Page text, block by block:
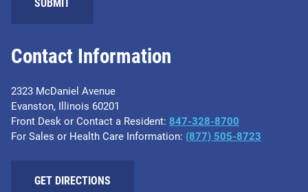
Contact Information
2323 McDaniel Avenue
Evanston, Illinois 60201
Front Desk or Contact a Resident: 847-328-8700
For Sales or Health Care Information: (877) 505-8723
GET DIRECTIONS